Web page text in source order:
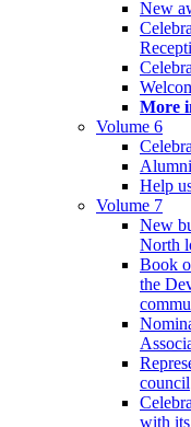
New
More
Volume 6
Help
Volume 7
New
North
Book
the
council
with